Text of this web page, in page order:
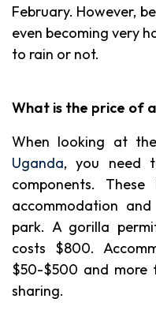
February. However,
even becoming very
to rain or not.
What is the price of
When looking at
Uganda, you need
components.
accommodation
park. A gorilla
costs $800.
$50-$500 and more
sharing.